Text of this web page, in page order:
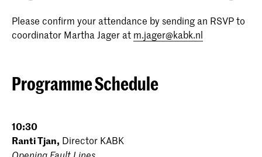
Please confirm your attendance by sending an RSVP to
coordinator Martha Jager at m.jager@kabk.nl
Programme Schedule
10:30
Ranti Tjan, Director KABK